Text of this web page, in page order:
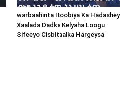
warbaahinta Itoobiya Ka Hadashey
Xaalada Dadka Kelyaha Loogu
Sifeeyo Cisbitaalka Hargeysa